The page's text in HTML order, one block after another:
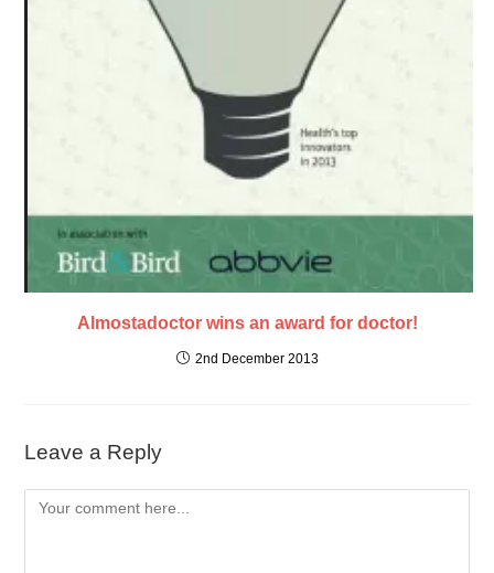
Almostadoctor wins an award for doctor!
2nd December 2013
Leave a Reply
Comment